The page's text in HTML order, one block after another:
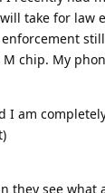
take for law
chip. My
I am
they see